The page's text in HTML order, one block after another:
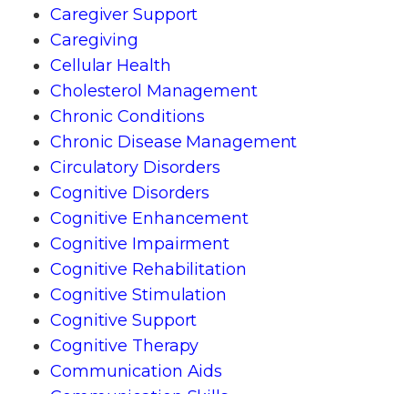
Caregiver Support
Caregiving
Cellular Health
Cholesterol Management
Chronic Conditions
Chronic Disease Management
Circulatory Disorders
Cognitive Disorders
Cognitive Enhancement
Cognitive Impairment
Cognitive Rehabilitation
Cognitive Stimulation
Cognitive Support
Cognitive Therapy
Communication Aids